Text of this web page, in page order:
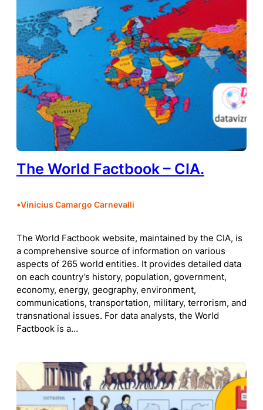
The World Factbook – CIA.
•Vinicius Camargo Carnevalli
The World Factbook website, maintained by the CIA, is
a comprehensive source of information on various
aspects of 265 world entities. It provides detailed data
on each country’s history, population, government,
economy, energy, geography, environment,
communications, transportation, military, terrorism, and
transnational issues. For data analysts, the World
Factbook is a…